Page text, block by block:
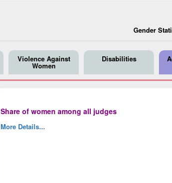
Gender
Violence Against
Women
Disabilities
Share of women among all judges
More Details...